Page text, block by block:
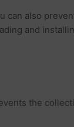
can also
and
the